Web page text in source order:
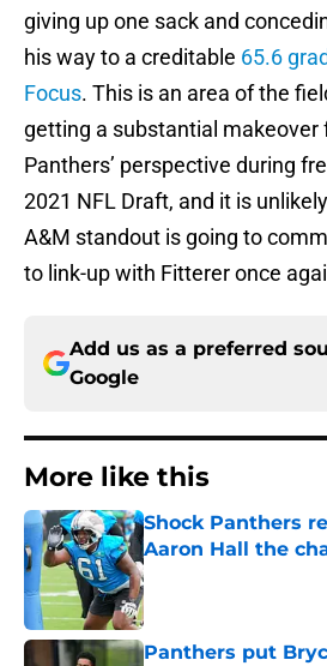
giving up one sack and
his way to a creditable 65.6
Focus. This is an area of the
getting a substantial makeover
Panthers’ perspective during
2021 NFL Draft, and it is
A&M standout is going to
to link-up with Fitterer once
Add us as a preferred
Google
More like this
Shock Panthers
Aaron Hall the
Published by on Invalid
Panthers put